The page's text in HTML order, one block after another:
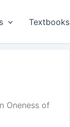
Textbooks
Oneness of